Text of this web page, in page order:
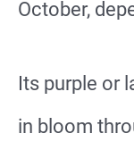
October,
Its purple or
in bloom